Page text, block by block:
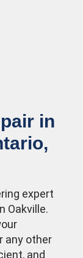
in
expert
Oakville.
any other
and